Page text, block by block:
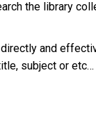
the library
and
subject or